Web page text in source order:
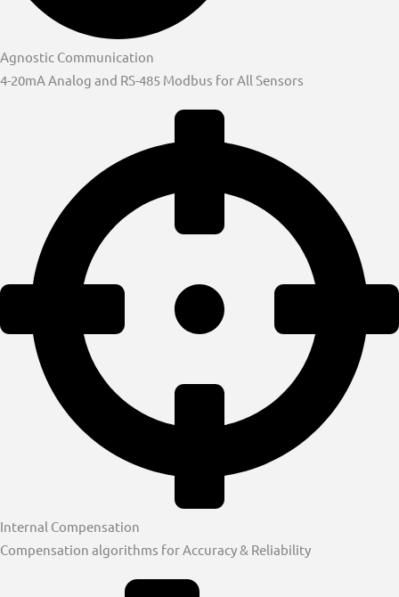
Agnostic Communication
4-20mA Analog and RS-485 Modbus for All Sensors
Internal Compensation
Compensation algorithms for Accuracy & Reliability